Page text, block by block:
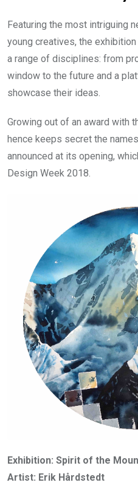
Featuring the most intriguing
young creatives, the
a range of disciplines: from
window to the future and a
showcase their ideas.
Growing out of an award with
hence keeps secret the
announced at its opening,
Design Week 2018.
Exhibition: Spirit of the
Artist: Erik Hårdstedt